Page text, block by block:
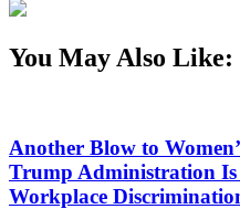
You May Also Like:
Another Blow to
Trump Administration
Workplace